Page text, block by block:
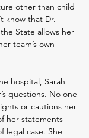
other than child
know that Dr.
State allows her
team’s own
hospital, Sarah
questions. No one
or cautions her
her statements
legal case. She